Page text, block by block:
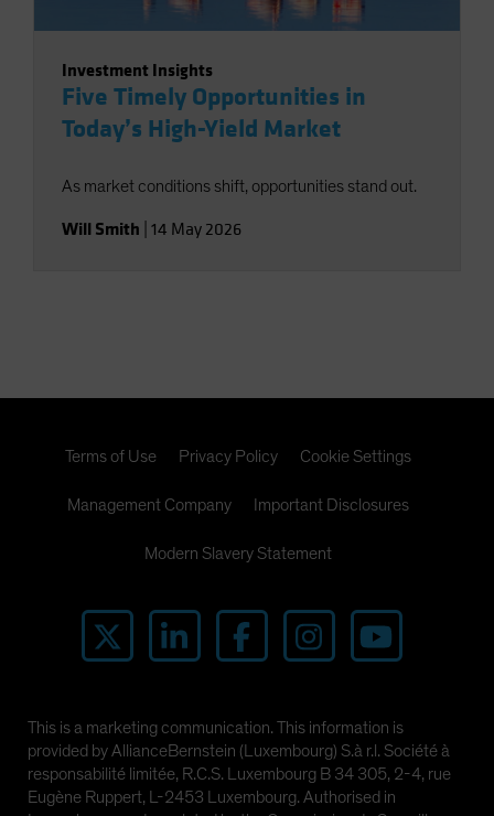
Investment Insights
Five Timely Opportunities in
Today’s High-Yield Market
As market conditions shift, opportunities stand out.
Will Smith 14 May 2026
Terms of Use Privacy Policy Cookie Settings
Management Company Important Disclosures
Modern Slavery Statement
This is a marketing communication. This information is
provided by AllianceBernstein (Luxembourg) S.à r.l. Société à
responsabilité limitée, R.C.S. Luxembourg B 34 305, 2-4, rue
Eugène Ruppert, L-2453 Luxembourg. Authorised in